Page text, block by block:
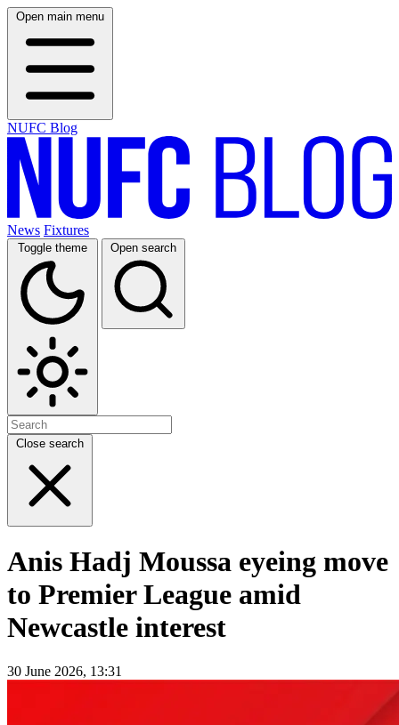
Open main menu
NUFC Blog
News Fixtures
Toggle theme Open search
Close search
Anis Hadj Moussa eyeing move
to Premier League amid
Newcastle interest
30 June 2026, 13:31